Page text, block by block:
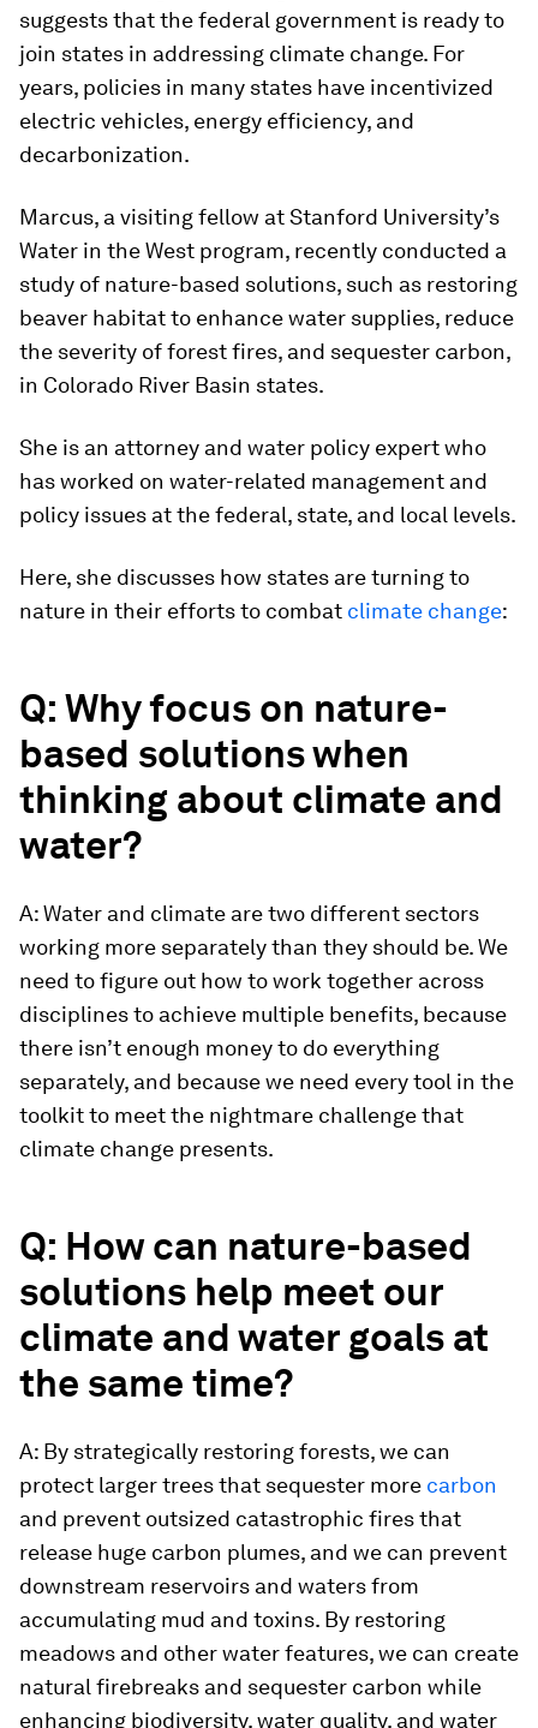
suggests that the federal government is ready to
join states in addressing climate change. For
years, policies in many states have incentivized
electric vehicles, energy efficiency, and
decarbonization.
Marcus, a visiting fellow at Stanford University’s
Water in the West program, recently conducted a
study of nature-based solutions, such as restoring
beaver habitat to enhance water supplies, reduce
the severity of forest fires, and sequester carbon,
in Colorado River Basin states.
She is an attorney and water policy expert who
has worked on water-related management and
policy issues at the federal, state, and local levels.
Here, she discusses how states are turning to
nature in their efforts to combat climate change:
Q: Why focus on nature-
based solutions when
thinking about climate and
water?
A: Water and climate are two different sectors
working more separately than they should be. We
need to figure out how to work together across
disciplines to achieve multiple benefits, because
there isn’t enough money to do everything
separately, and because we need every tool in the
toolkit to meet the nightmare challenge that
climate change presents.
Q: How can nature-based
solutions help meet our
climate and water goals at
the same time?
A: By strategically restoring forests, we can
protect larger trees that sequester more carbon
and prevent outsized catastrophic fires that
release huge carbon plumes, and we can prevent
downstream reservoirs and waters from
accumulating mud and toxins. By restoring
meadows and other water features, we can create
natural firebreaks and sequester carbon while
enhancing biodiversity, water quality, and water